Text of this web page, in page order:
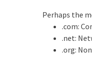
Perhaps the
.com:
.net:
.org: